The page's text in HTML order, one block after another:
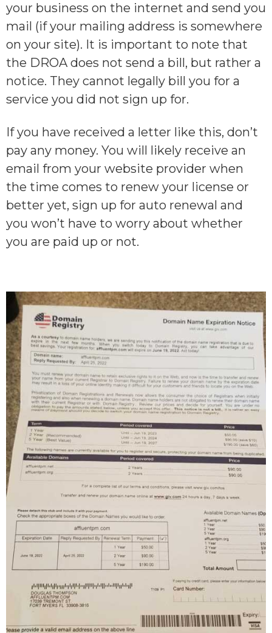
your business on the internet and send you
mail (if your mailing address is somewhere
on your site). It is important to note that
the DROA does not send a bill, but rather a
notice. They cannot legally bill you for a
service you did not sign up for.
If you have received a letter like this, don’t
pay any money. You will likely receive an
email from your website provider when
the time comes to renew your license or
better yet, sign up for auto renewal and
you won’t have to worry about whether
you are paid up or not.